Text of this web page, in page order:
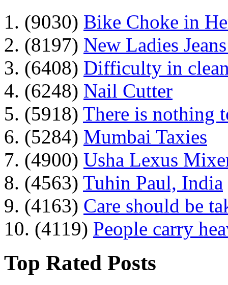
1. (9030) Bike Choke in
2. (8197) New Ladies
3. (6408) Difficulty in
4. (6248) Nail Cutter
5. (5918) There is nothing
6. (5284) Mumbai Taxies
7. (4900) Usha Lexus
8. (4563) Tuhin Paul, India
9. (4163) Care should be
10. (4119) People carry
Top Rated Posts